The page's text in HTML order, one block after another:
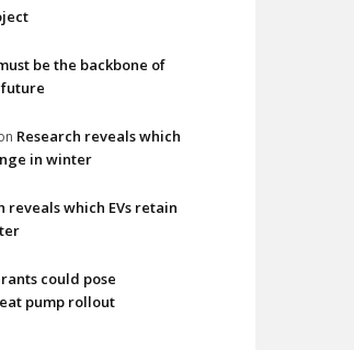
be the backbone of
future
Research reveals which
in winter
reveals which EVs retain
could pose
pump rollout